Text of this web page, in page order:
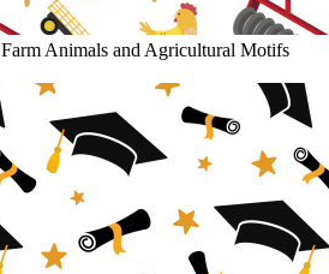
Animals and Agricultural Motifs